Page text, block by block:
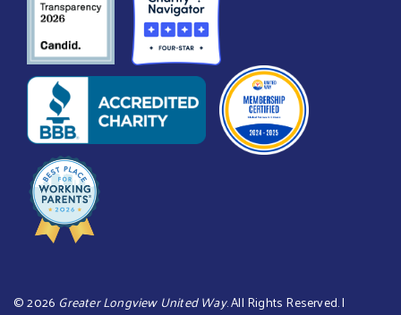
©2026 Greater Longview United Way. All Rights Reserved. |